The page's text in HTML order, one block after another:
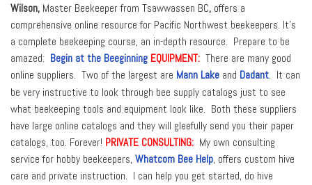
Wilson, Master Beekeeper from Tsawwassen BC, offers a
comprehensive online resource for Pacific Northwest beekeepers. It’s
a complete beekeeping course, an in-depth resource. Prepare to be
amazed: Begin at the Beeginning EQUIPMENT: There are many good
online suppliers. Two of the largest are Mann Lake and Dadant. It can
be very instructive to look through bee supply catalogs just to see
what beekeeping tools and equipment look like. Both these suppliers
have large online catalogs and they will gleefully send you their paper
catalogs, too. Forever! PRIVATE CONSULTING: My own consulting
service for hobby beekeepers, Whatcom Bee Help, offers custom hive
care and private instruction. I can help you get started, do hive